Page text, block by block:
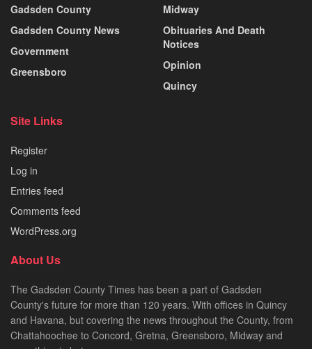
Gadsden County
Gadsden County News
Government
Greensboro
Midway
Obituaries And Death
Notices
Opinion
Quincy
Site Links
Register
Log in
Entries feed
Comments feed
WordPress.org
About Us
The Gadsden County Times has been a part of Gadsden
County's future for more than 120 years. With offices in Quincy
and Havana, but covering the news throughout the County, from
Chattahoochee to Concord, Gretna, Greensboro, Midway and